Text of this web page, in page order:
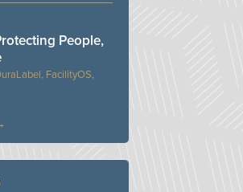
FacilityOS,
People,